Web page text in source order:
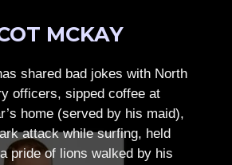
MCKAY
shared bad jokes with North
officers, sipped coffee at
home (served by his maid),
attack while surfing, held
pride of lions walked by his